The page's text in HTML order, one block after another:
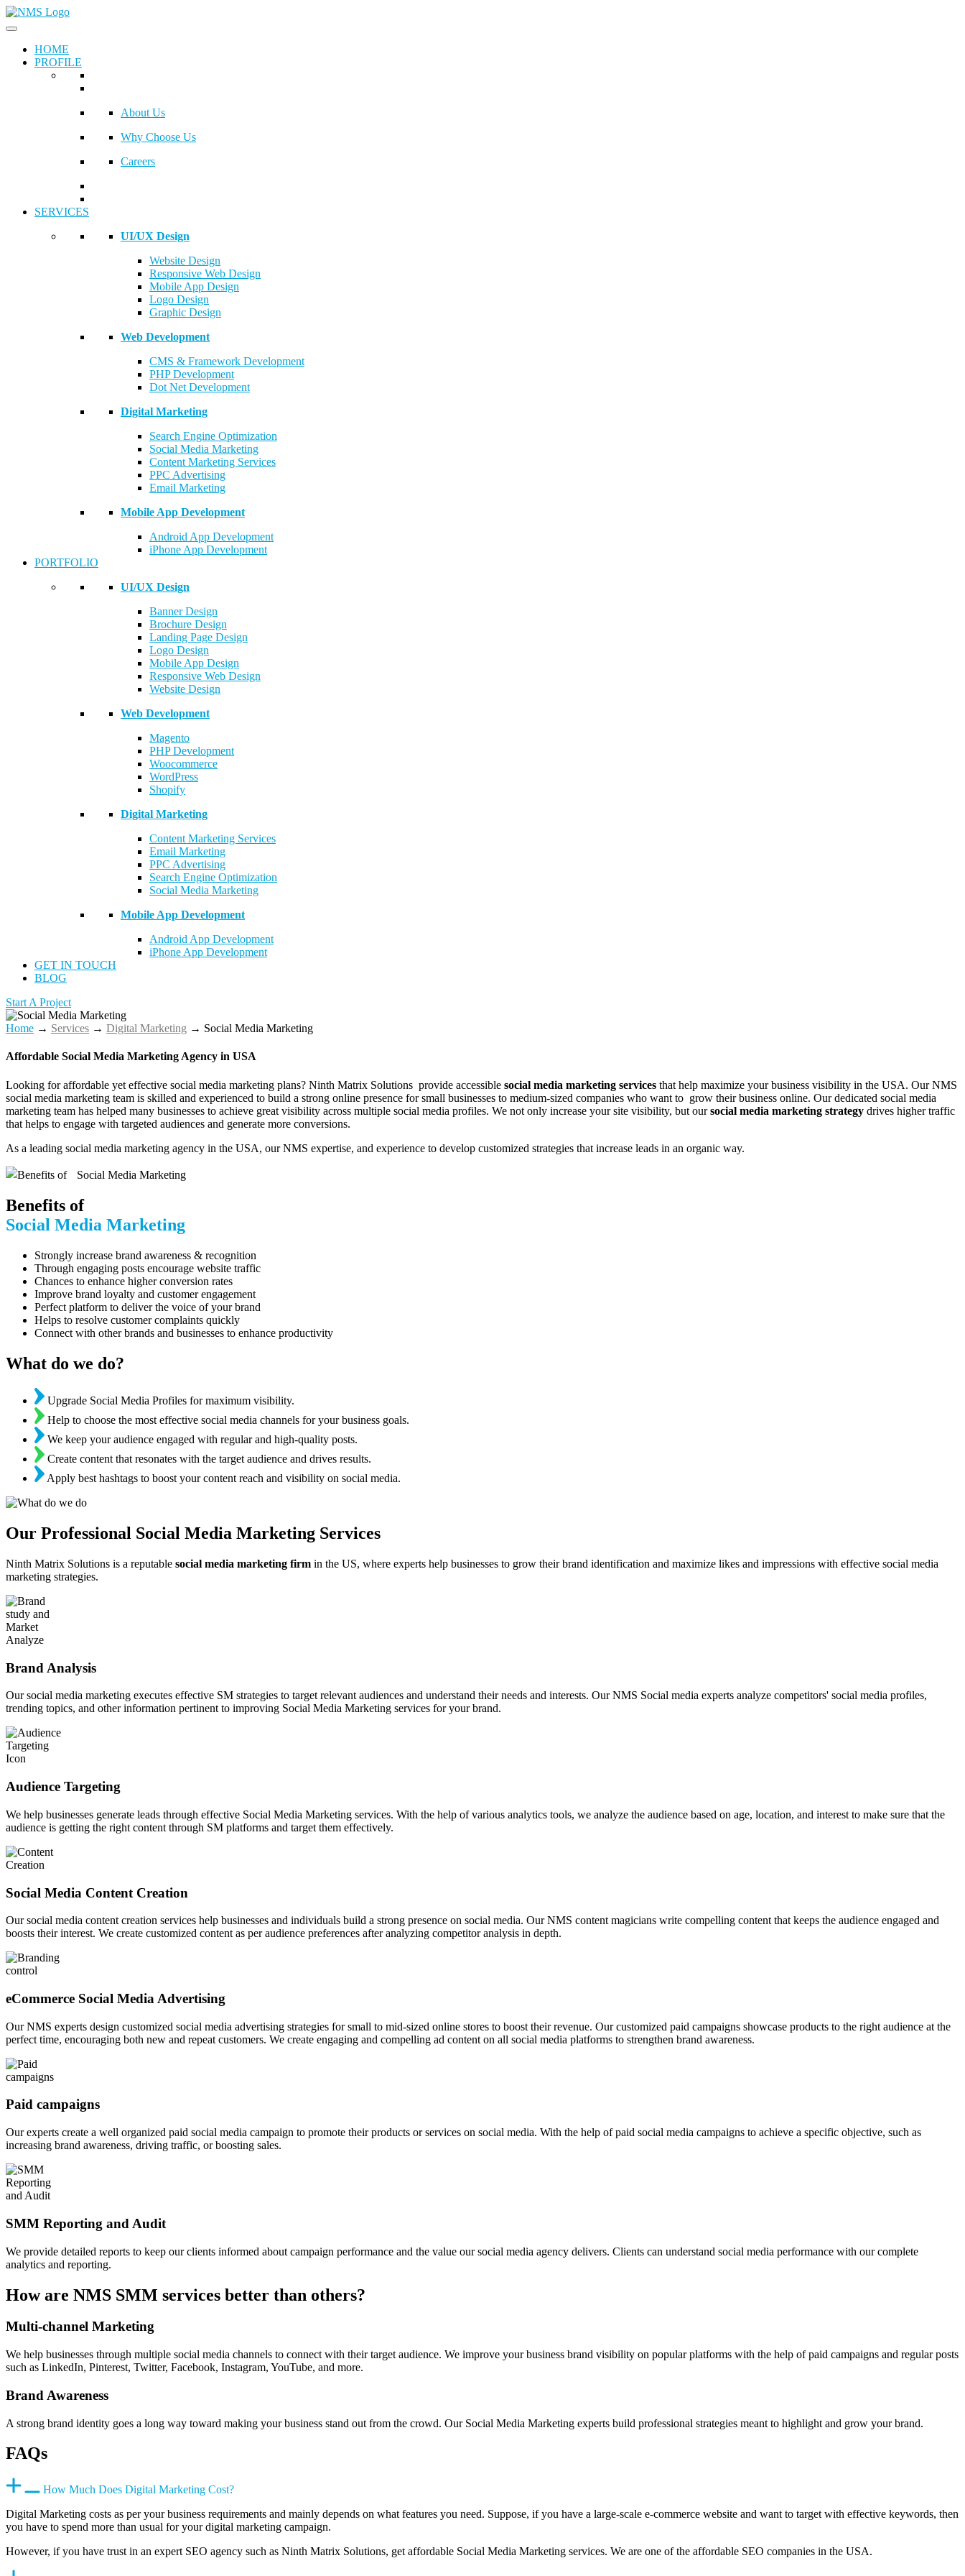
HOME
PROFILE
About Us
Why Choose Us
Careers
SERVICES
UI/UX Design
Website Design
Responsive Web Design
Mobile App Design
Logo Design
Graphic Design
Web Development
CMS & Framework Development
PHP Development
Dot Net Development
Digital Marketing
Search Engine Optimization
Social Media Marketing
Content Marketing Services
PPC Advertising
Email Marketing
Mobile App Development
Android App Development
iPhone App Development
PORTFOLIO
UI/UX Design
Banner Design
Brochure Design
Landing Page Design
Logo Design
Mobile App Design
Responsive Web Design
Website Design
Web Development
Magento
PHP Development
Woocommerce
WordPress
Shopify
Digital Marketing
Content Marketing Services
Email Marketing
PPC Advertising
Search Engine Optimization
Social Media Marketing
Mobile App Development
Android App Development
iPhone App Development
GET IN TOUCH
BLOG
Start A Project
Home → Services → Digital Marketing → Social Media Marketing
Affordable Social Media Marketing Agency​ in USA
Looking for affordable yet effective social media marketing plans? Ninth Matrix Solutions provide accessible social media marketing services that help maximize your business visibility in the USA. Our NMS
social media marketing team is skilled and experienced to build a strong online presence for small businesses to medium-sized companies who want to grow their business online. Our dedicated social media
marketing team has helped many businesses to achieve great visibility across multiple social media profiles. We not only increase your site visibility, but oursocial media marketing strategy drives higher traffic
that helps to engage with targeted audiences and generate more conversions.
As a leading social media marketing agency in the USA, our NMS expertise, and experience to develop customized strategies that increase leads in an organic way.
Benefits of
Social Media Marketing
Strongly increase brand awareness & recognition
Through engaging posts encourage website traffic
Chances to enhance higher conversion rates
Improve brand loyalty and customer engagement
Perfect platform to deliver the voice of your brand
Helps to resolve customer complaints quickly
Connect with other brands and businesses to enhance productivity
What do we do?
Upgrade Social Media Profiles for maximum visibility.
Help to choose the most effective social media channels for your business goals.
We keep your audience engaged with regular and high-quality posts.
Create content that resonates with the target audience and drives results.
Apply best hashtags to boost your content reach and visibility on social media.
Our Professional Social Media Marketing Services
Ninth Matrix Solutions is a reputable social media marketing firm in the US, where experts help businesses to grow their brand identification and maximize likes and impressions with effective social media
marketing strategies.
Brand Analysis
Our social media marketing executes effective SM strategies to target relevant audiences and understand their needs and interests. Our NMS Social media experts analyze competitors' social media profiles,
trending topics, and other information pertinent to improving Social Media Marketing services for your brand.
Audience Targeting
We help businesses generate leads through effective Social Media Marketing services. With the help of various analytics tools, we analyze the audience based on age, location, and interest to make sure that the
audience is getting the right content through SM platforms and target them effectively.
Social Media Content Creation
Our social media content creation services help businesses and individuals build a strong presence on social media. Our NMS content magicians write compelling content that keeps the audience engaged and
boosts their interest. We create customized content as per audience preferences after analyzing competitor analysis in depth.
eCommerce Social Media Advertising
Our NMS experts design customized social media advertising strategies for small to mid-sized online stores to boost their revenue. Our customized paid campaigns showcase products to the right audience at the
perfect time, encouraging both new and repeat customers. We create engaging and compelling ad content on all social media platforms to strengthen brand awareness.
Paid campaigns
Our experts create a well organized paid social media campaign to promote their products or services on social media. With the help of paid social media campaigns to achieve a specific objective, such as
increasing brand awareness, driving traffic, or boosting sales.
SMM Reporting and Audit
We provide detailed reports to keep our clients informed about campaign performance and the value our social media agency delivers. Clients can understand social media performance with our complete
analytics and reporting.
How are NMS SMM services better than others?
Multi-channel Marketing
We help businesses through multiple social media channels to connect with their target audience. We improve your business brand visibility on popular platforms with the help of paid campaigns and regular posts
such as LinkedIn, Pinterest, Twitter, Facebook, Instagram, YouTube, and more.
Brand Awareness
A strong brand identity goes a long way toward making your business stand out from the crowd. Our Social Media Marketing experts build professional strategies meant to highlight and grow your brand.
FAQs
How Much Does Digital Marketing Cost?
Digital Marketing costs as per your business requirements and mainly depends on what features you need. Suppose, if you have a large-scale e-commerce website and want to target with effective keywords, then
you have to spend more than usual for your digital marketing campaign.
However, if you have trust in an expert SEO agency such as Ninth Matrix Solutions, get affordable Social Media Marketing services. We are one of the affordable SEO companies in the USA.